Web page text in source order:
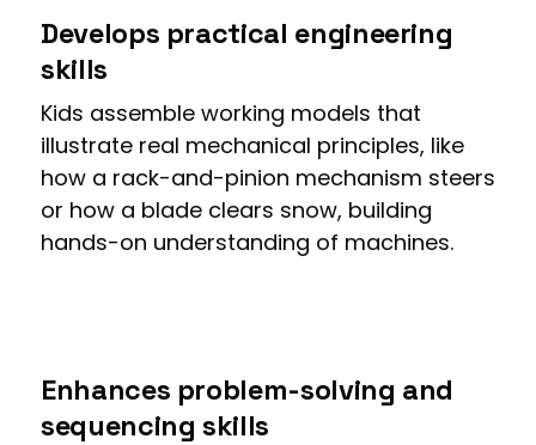
Develops practical engineering
skills
Kids assemble working models that
illustrate real mechanical principles, like
how a rack-and-pinion mechanism steers
or how a blade clears snow, building
hands-on understanding of machines.
Enhances problem-solving and
sequencing skills